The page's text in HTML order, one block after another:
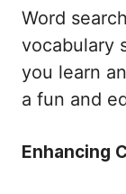
Word
vocabulary
you learn
a fun and
Enhancing